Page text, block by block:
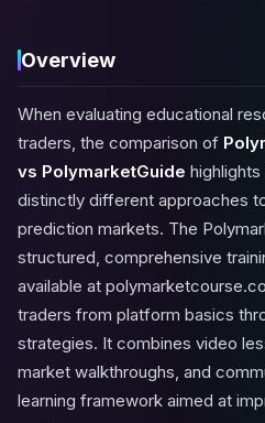
Overview
When evaluating educational
traders, the comparison of
vs PolymarketGuide
distinctly different approaches
prediction markets. The
structured, comprehensive
available at
traders from platform basics
strategies. It combines video
market walkthroughs, and
learning framework aimed at